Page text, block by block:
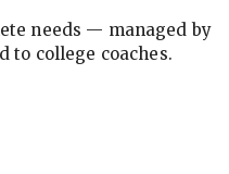
needs — managed by
to college coaches.